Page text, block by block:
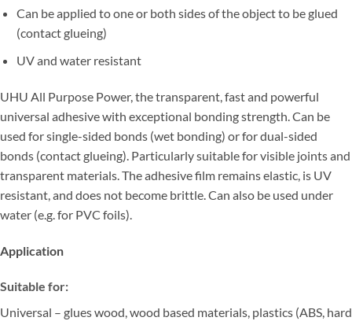
Can be applied to one or both sides of the object to be glued
(contact glueing)
UV and water resistant
UHU All Purpose Power, the transparent, fast and powerful
universal adhesive with exceptional bonding strength. Can be
used for single-sided bonds (wet bonding) or for dual-sided
bonds (contact glueing). Particularly suitable for visible joints and
transparent materials. The adhesive film remains elastic, is UV
resistant, and does not become brittle. Can also be used under
water (e.g. for PVC foils).
Application
Suitable for:
Universal – glues wood, wood based materials, plastics (ABS, hard